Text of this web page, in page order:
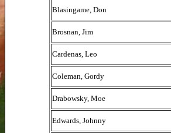
Blasingame, Don
Brosnan, Jim
Cardenas, Leo
Coleman, Gordy
Drabowsky, Moe
Edwards, Johnny